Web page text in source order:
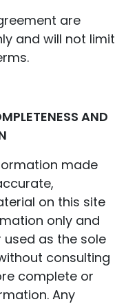
are
and will not limit
AND
made
on this site
only and
as the sole
consulting
complete or
Any